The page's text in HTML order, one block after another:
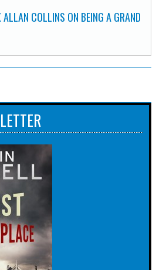
ALLAN COLLINS ON BEING A GRAND